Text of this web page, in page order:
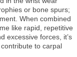
or bone spurs;
When combined
like rapid, repetitive
excessive forces, it’s
to carpal